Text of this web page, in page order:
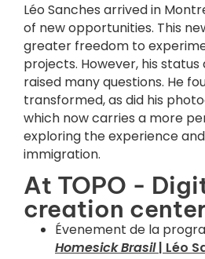
Léo Sanches arrived in
of new opportunities. This
greater freedom to
projects. However, his
raised many questions. He
transformed, as did his
which now carries a more
exploring the experience
immigration.
At TOPO -
creation
Évenement de la
Homesick Brasil| Léo